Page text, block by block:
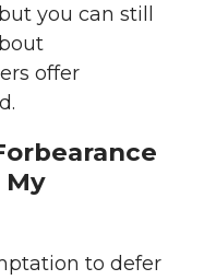
you can still
offer
My
to defer